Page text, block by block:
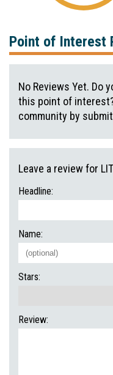
Point of Interest
No Reviews Yet. Do
this point of
community by
Leave a review for
Headline:
Name:
Stars:
Review: